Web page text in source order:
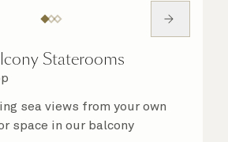
Staterooms
sea views from your own
space in our balcony